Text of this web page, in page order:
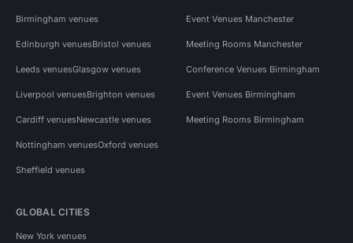
Birmingham venues
Edinburgh venuesBristol venues
Leeds venuesGlasgow venues
Liverpool venuesBrighton venues
Cardiff venuesNewcastle venues
Nottingham venuesOxford venues
Sheffield venues
Event Venues Manchester
Meeting Rooms Manchester
Conference Venues Birmingham
Event Venues Birmingham
Meeting Rooms Birmingham
GLOBAL CITIES
New York venues